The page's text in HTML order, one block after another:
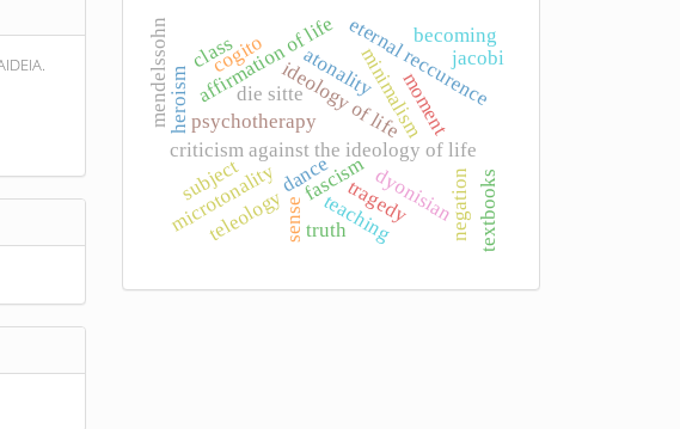
psychotherapy
criticism against the ideology of life
ideology of life
affirmation of life
fascismdyonisian
dance
tragedy
minimalism
eternal reccurence
microtonality
becoming
atonality
heroism
teaching
sense negation
subject textbooks
teleology
die sitte moment
truth
cogito
mendelssohn jacobi
class